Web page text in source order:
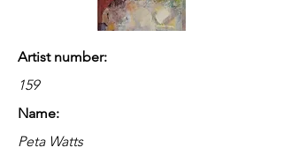
Artist number:
159
Name:
Peta Watts